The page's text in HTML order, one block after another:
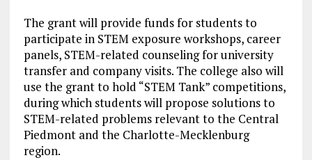
The grant will provide funds for students to
participate in STEM exposure workshops, career
panels, STEM-related counseling for university
transfer and company visits. The college also will
use the grant to hold “STEM Tank” competitions,
during which students will propose solutions to
STEM-related problems relevant to the Central
Piedmont and the Charlotte-Mecklenburg
region.